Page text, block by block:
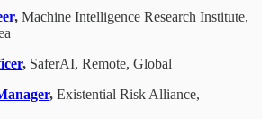
, Machine Intelligence Research Institute,
, SaferAI, Remote, Global
, Existential Risk Alliance,